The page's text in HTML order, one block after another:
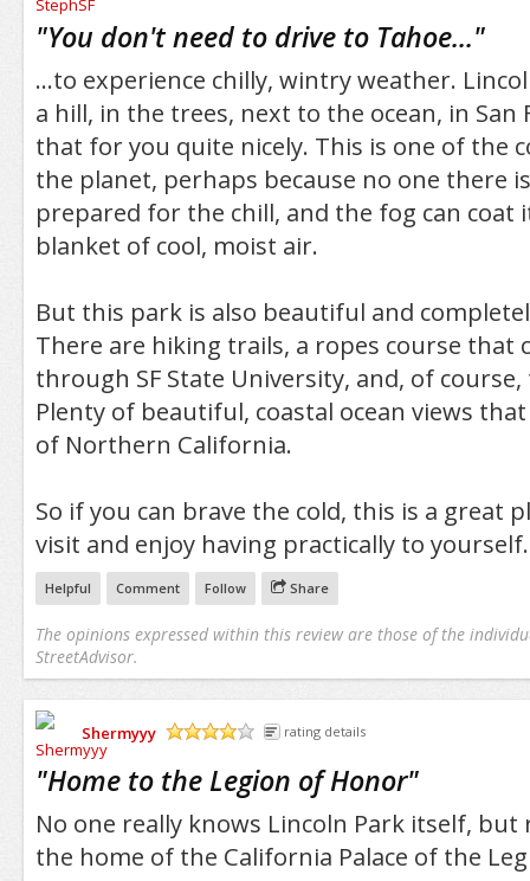
"You don't need to drive to Tahoe..."
...to experience chilly, wintry weather.
a hill, in the trees, next to the ocean, in San
that for you quite nicely. This is one of the
the planet, perhaps because no one there
prepared for the chill, and the fog can coat
blanket of cool, moist air.
But this park is also beautiful and
There are hiking trails, a ropes course that
through SF State University, and, of
Plenty of beautiful, coastal ocean views
of Northern California.
So if you can brave the cold, this is a great
visit and enjoy having practically to yourself.
Helpful Comment Follow Share
The opinions expressed within this review are those of the
StreetAdvisor.
Shermyyy
rating details
"Home to the Legion of Honor"
No one really knows Lincoln Park itself,
the home of the California Palace of the